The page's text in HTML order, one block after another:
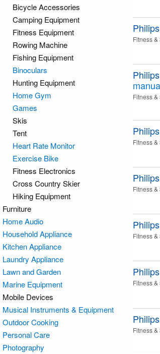
Philips
Fitness &
Philips
Fitness &
Philips
Fitness &
Philips
Fitness &
Philips
Fitness &
Philips
Fitness &
Philips
Fitness &
Bicycle Accessories
Camping Equipment
Fitness Equipment
Rowing Machine
Fishing Equipment
Binoculars
Hunting Equipment
Home Gym
Games
Skis
Tent
Heart Rate Monitor
Exercise Bike
Fitness Electronics
Cross Country Skier
Hiking Equipment
Furniture
Home Audio
Household Appliance
Kitchen Appliance
Laundry Appliance
Lawn and Garden
Marine Equipment
Mobile Devices
Musical Instruments & Equipment
Outdoor Cooking
Personal Care
Photography